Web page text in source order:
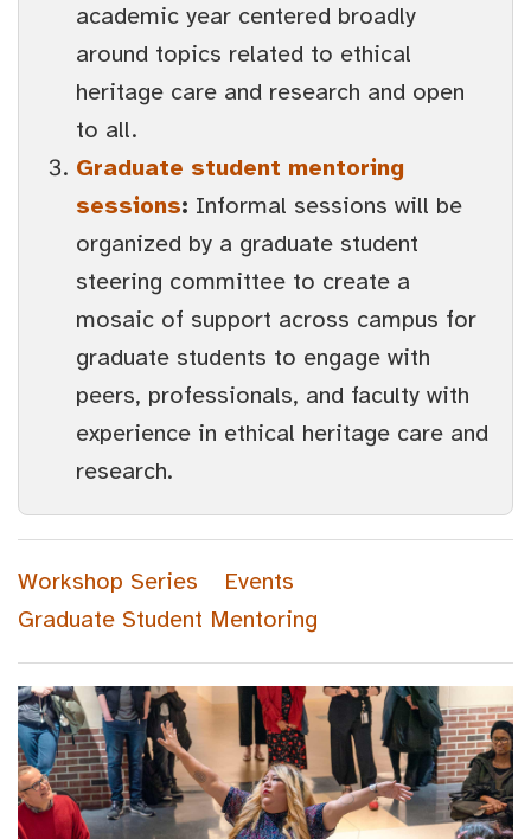
academic year centered broadly
around topics related to ethical
heritage care and research and open
to all.
Graduate student mentoring
sessions: Informal sessions will be
organized by a graduate student
steering committee to create a
mosaic of support across campus for
graduate students to engage with
peers, professionals, and faculty with
experience in ethical heritage care and
research.
Workshop Series
Events
Graduate Student Mentoring